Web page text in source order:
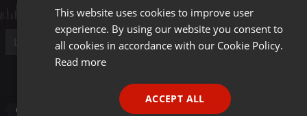
Other
ENGLISH
GERMAN
This website uses cookies to improve user
experience. By using our website you consent to
all cookies in accordance with our Cookie Policy.
Read more
ACCEPT ALL